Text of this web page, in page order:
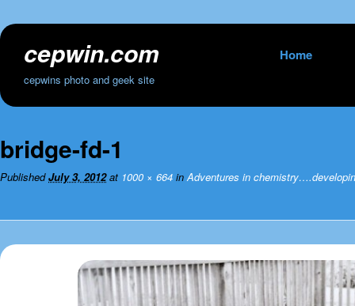
cepwin.com
cepwins photo and geek site
Skip
Home
bridge-fd-1
PublishedJuly 3, 2012at 1000 × 664 inAdventures in